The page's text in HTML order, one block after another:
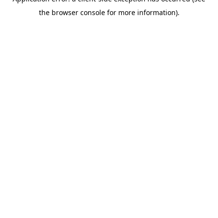
the browser console for more information).